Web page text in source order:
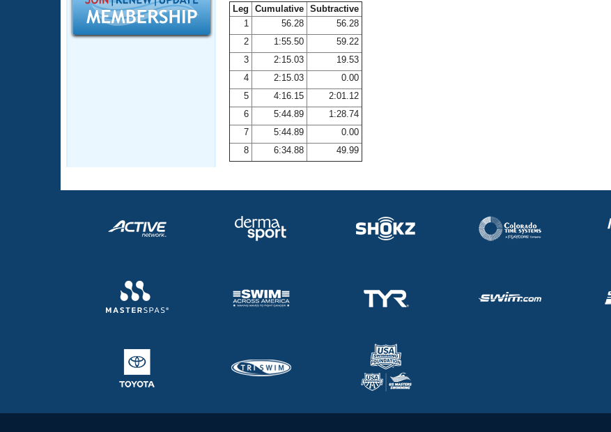
Open Water Central
Adult Learn-To-Swim Central
Leg Cumulative Subtractive
1
56.28
56.28
2
1:55.50
59.22
3
2:15.03
19.53
4
2:15.03
0.00
5
4:16.15
2:01.12
6
5:44.89
1:28.74
7
5:44.89
0.00
8
6:34.88 49.99